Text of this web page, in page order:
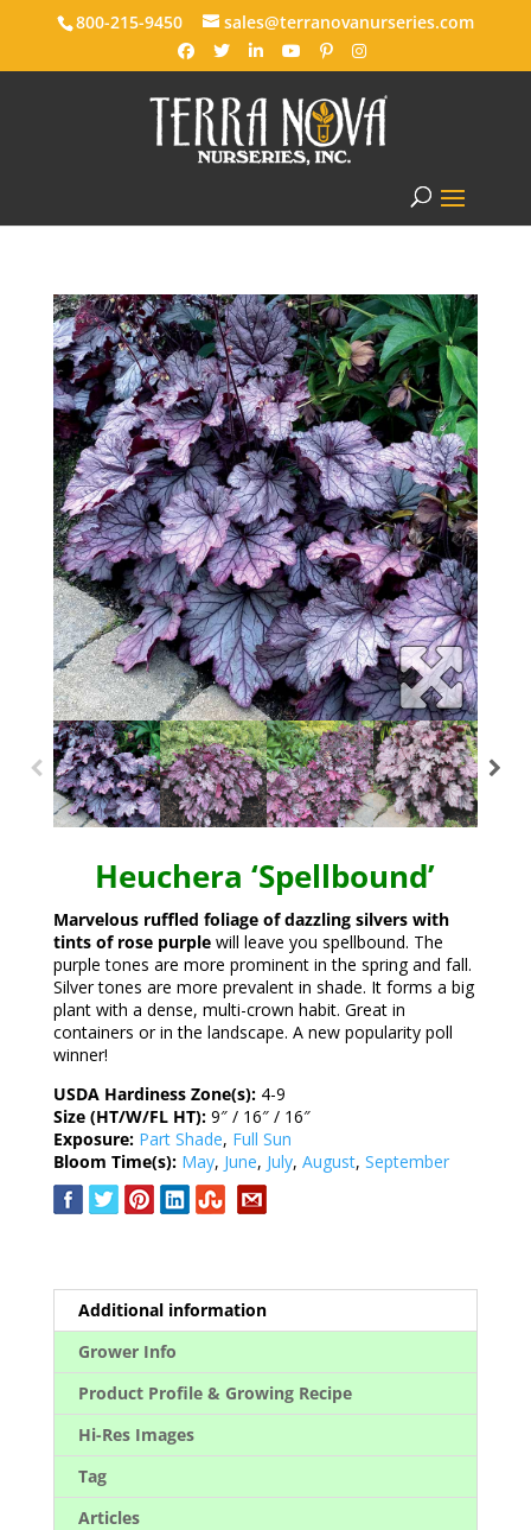
800-215-9450 sales@terranovanurseries.com
Heuchera ‘Spellbound’
Marvelous ruffled foliage of dazzling silvers with
tints of rose purplewill leave you spellbound. The
purple tones are more prominent in the spring and fall.
Silver tones are more prevalent in shade. It forms a big
plant with a dense, multi-crown habit. Great in
containers or in the landscape. A new popularity poll
winner!
USDA Hardiness Zone(s): 4-9
Size (HT/W/FL HT): 9″ / 16″ / 16″
Exposure: Part Shade, Full Sun
Bloom Time(s): May, June, July, August, September
Additional information
Grower Info
Product Profile & Growing Recipe
Hi-Res Images
Tag
Articles